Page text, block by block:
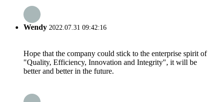
Wendy 2022.07.31 09:42:16
Hope that the company could stick to the enterprise spirit of
"Quality, Efficiency, Innovation and Integrity", it will be
better and better in the future.